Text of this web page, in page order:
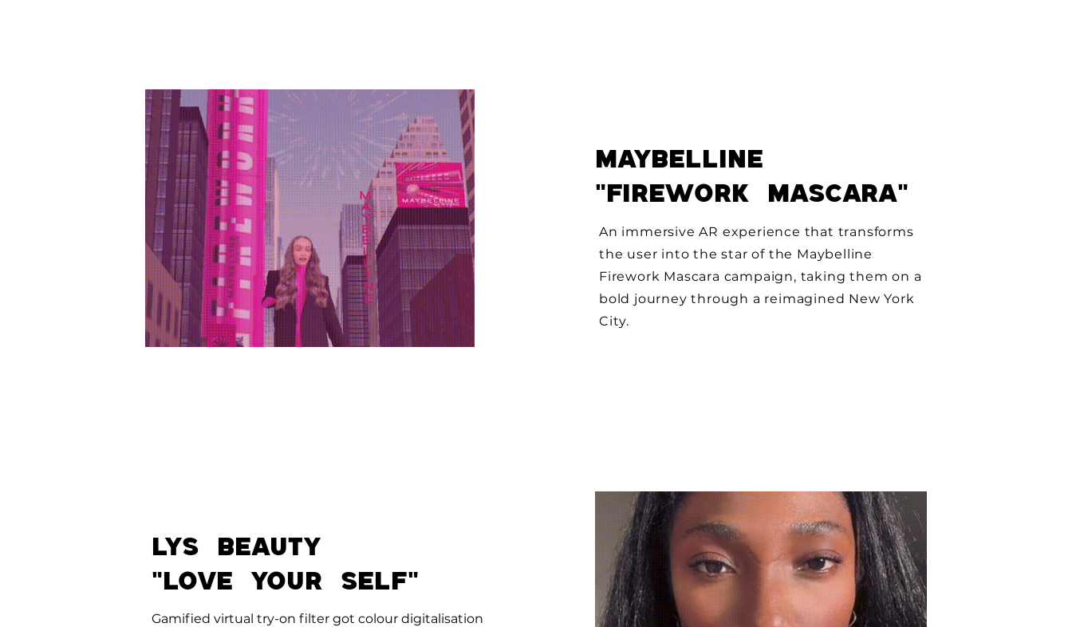
MAYBELLINE
"FIREWORK MASCARA"
An immersive AR experience that transforms
the user into the star of the Maybelline
Firework Mascara campaign, taking them on a
bold journey through a reimagined New York
City.
LYS BEAUTY
"LOVE YOUR SELF"
Gamified virtual try-on filter got colour digitalisation